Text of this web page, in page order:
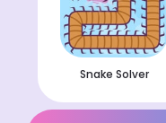
Snake Solver